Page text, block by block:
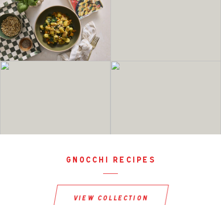
gnocchi recipes
view collection